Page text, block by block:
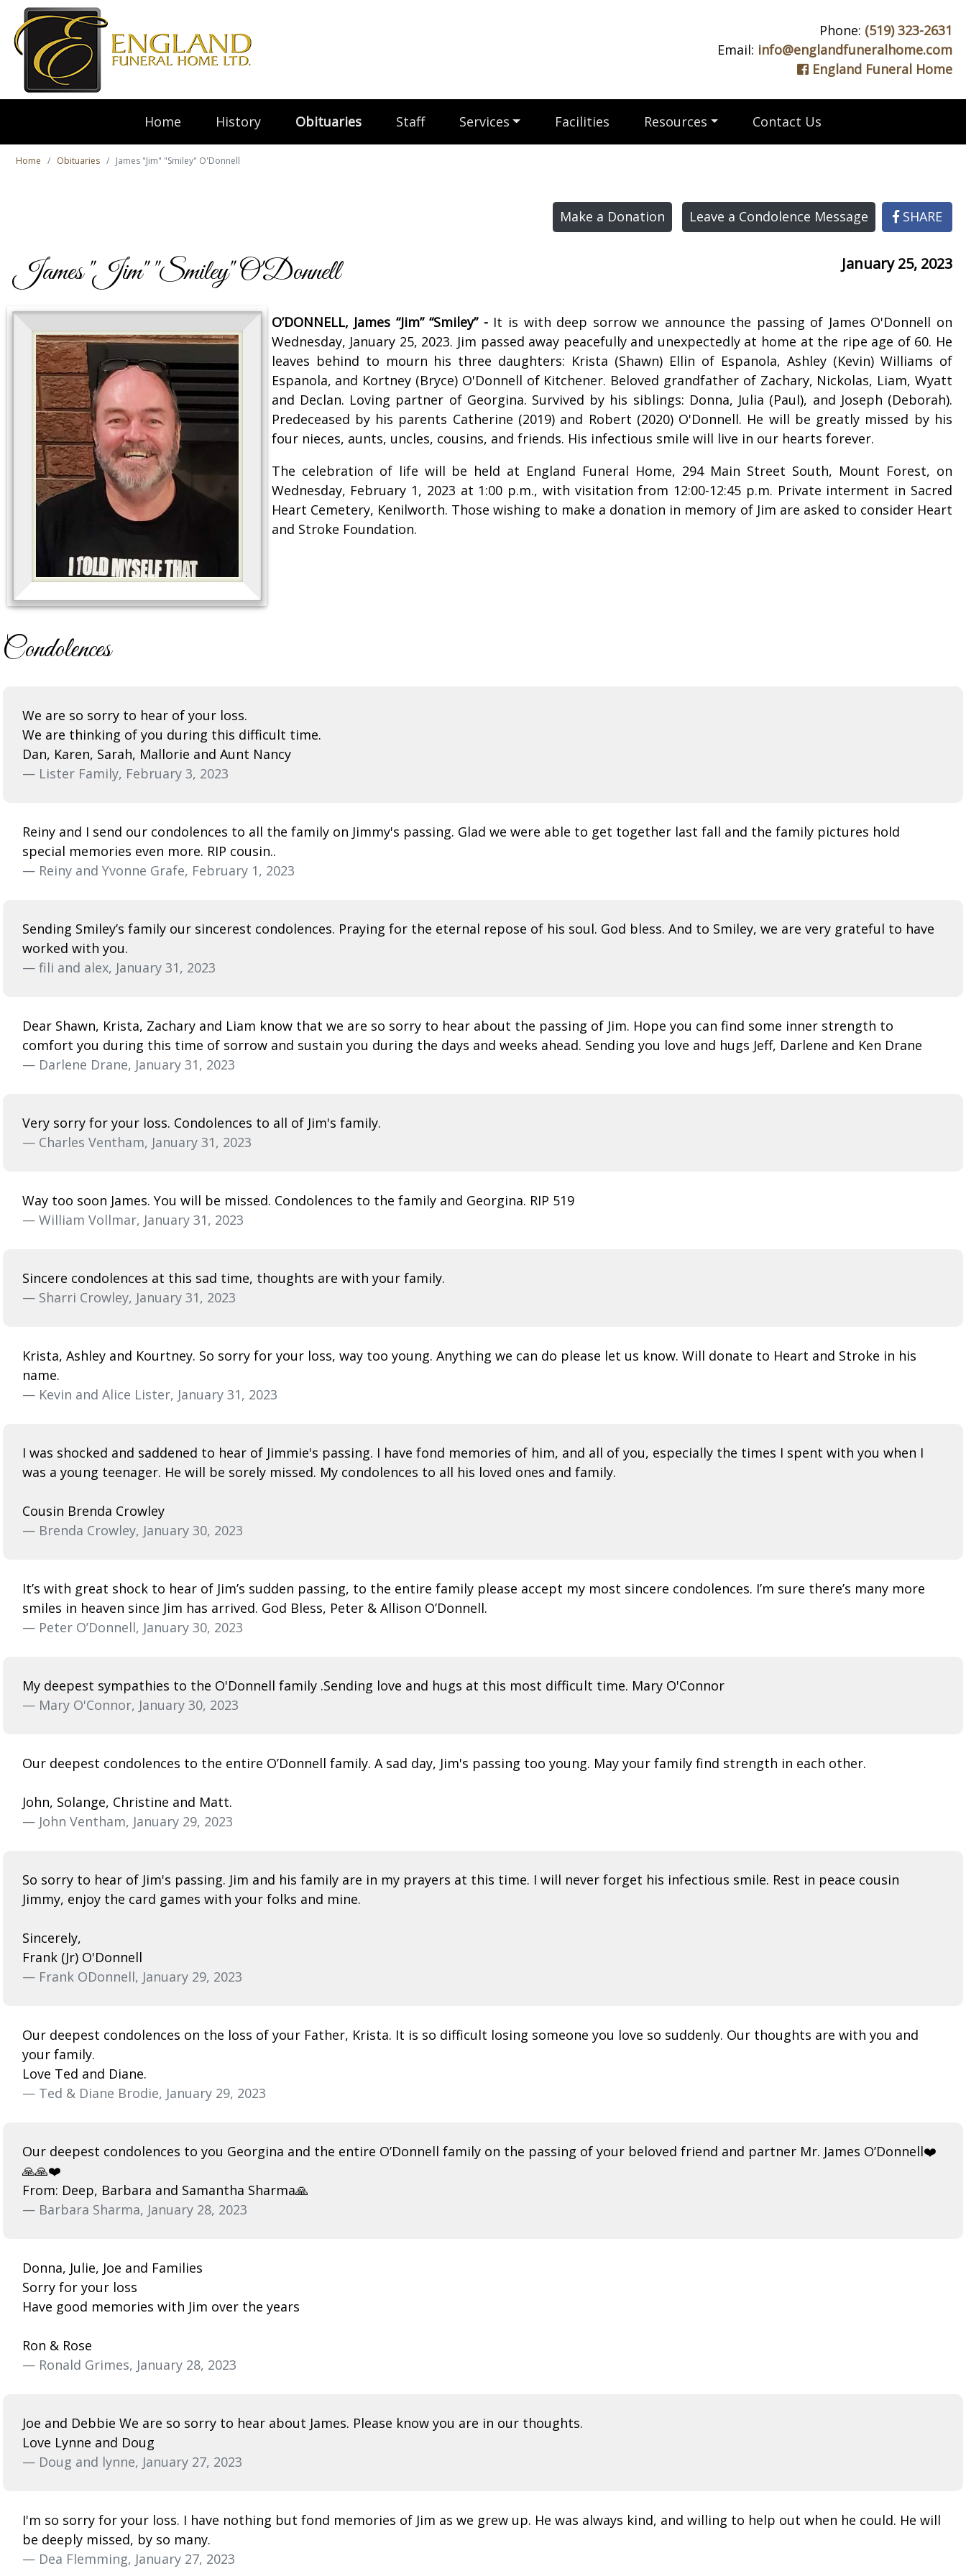
Phone: (519) 323-2631
Email: info@englandfuneralhome.com
England Funeral Home
Home History Obituaries Staff Services Facilities Resources Contact Us
Home Obituaries James "Jim" "Smiley" O'Donnell
Make a Donation Leave a Condolence Message SHARE
James "Jim" "Smiley" O'Donnell January 25, 2023
O’DONNELL, James “Jim” “Smiley” - It is with deep sorrow we announce the passing of James O'Donnell on
Wednesday, January 25, 2023. Jim passed away peacefully and unexpectedly at home at the ripe age of 60. He
leaves behind to mourn his three daughters: Krista (Shawn) Ellin of Espanola, Ashley (Kevin) Williams of
Espanola, and Kortney (Bryce) O'Donnell of Kitchener. Beloved grandfather of Zachary, Nickolas, Liam, Wyatt
and Declan. Loving partner of Georgina. Survived by his siblings: Donna, Julia (Paul), and Joseph (Deborah).
Predeceased by his parents Catherine (2019) and Robert (2020) O'Donnell. He will be greatly missed by his
four nieces, aunts, uncles, cousins, and friends. His infectious smile will live in our hearts forever.
The celebration of life will be held at England Funeral Home, 294 Main Street South, Mount Forest, on
Wednesday, February 1, 2023 at 1:00 p.m., with visitation from 12:00-12:45 p.m. Private interment in Sacred
Heart Cemetery, Kenilworth. Those wishing to make a donation in memory of Jim are asked to consider Heart
and Stroke Foundation.
Condolences
We are so sorry to hear of your loss.
We are thinking of you during this difficult time.
Dan, Karen, Sarah, Mallorie and Aunt Nancy
— Lister Family, February 3, 2023
Reiny and I send our condolences to all the family on Jimmy's passing. Glad we were able to get together last fall and the family pictures hold
special memories even more. RIP cousin..
— Reiny and Yvonne Grafe, February 1, 2023
Sending Smiley’s family our sincerest condolences. Praying for the eternal repose of his soul. God bless. And to Smiley, we are very grateful to have
worked with you.
— fili and alex, January 31, 2023
Dear Shawn, Krista, Zachary and Liam know that we are so sorry to hear about the passing of Jim. Hope you can find some inner strength to
comfort you during this time of sorrow and sustain you during the days and weeks ahead. Sending you love and hugs Jeff, Darlene and Ken Drane
— Darlene Drane, January 31, 2023
Very sorry for your loss. Condolences to all of Jim's family.
— Charles Ventham, January 31, 2023
Way too soon James. You will be missed. Condolences to the family and Georgina. RIP 519
— William Vollmar, January 31, 2023
Sincere condolences at this sad time, thoughts are with your family.
— Sharri Crowley, January 31, 2023
Krista, Ashley and Kourtney. So sorry for your loss, way too young. Anything we can do please let us know. Will donate to Heart and Stroke in his
name.
— Kevin and Alice Lister, January 31, 2023
I was shocked and saddened to hear of Jimmie's passing. I have fond memories of him, and all of you, especially the times I spent with you when I
was a young teenager. He will be sorely missed. My condolences to all his loved ones and family.
Cousin Brenda Crowley
— Brenda Crowley, January 30, 2023
It’s with great shock to hear of Jim’s sudden passing, to the entire family please accept my most sincere condolences. I’m sure there’s many more
smiles in heaven since Jim has arrived. God Bless, Peter & Allison O’Donnell.
— Peter O’Donnell, January 30, 2023
My deepest sympathies to the O'Donnell family .Sending love and hugs at this most difficult time. Mary O'Connor
— Mary O'Connor, January 30, 2023
Our deepest condolences to the entire O’Donnell family. A sad day, Jim's passing too young. May your family find strength in each other.
John, Solange, Christine and Matt.
— John Ventham, January 29, 2023
So sorry to hear of Jim's passing. Jim and his family are in my prayers at this time. I will never forget his infectious smile. Rest in peace cousin
Jimmy, enjoy the card games with your folks and mine.
Sincerely,
Frank (Jr) O'Donnell
— Frank ODonnell, January 29, 2023
Our deepest condolences on the loss of your Father, Krista. It is so difficult losing someone you love so suddenly. Our thoughts are with you and
your family.
Love Ted and Diane.
— Ted & Diane Brodie, January 29, 2023
Our deepest condolences to you Georgina and the entire O’Donnell family on the passing of your beloved friend and partner Mr. James O’Donnell❤️
🙏🙏❤️
From: Deep, Barbara and Samantha Sharma🙏
— Barbara Sharma, January 28, 2023
Donna, Julie, Joe and Families
Sorry for your loss
Have good memories with Jim over the years
Ron & Rose
— Ronald Grimes, January 28, 2023
Joe and Debbie We are so sorry to hear about James. Please know you are in our thoughts.
Love Lynne and Doug
— Doug and lynne, January 27, 2023
I'm so sorry for your loss. I have nothing but fond memories of Jim as we grew up. He was always kind, and willing to help out when he could. He will
be deeply missed, by so many.
— Dea Flemming, January 27, 2023